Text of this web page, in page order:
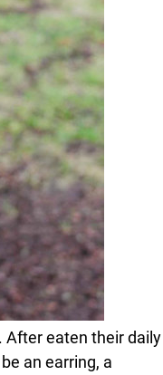
After eaten their daily
an earring, a